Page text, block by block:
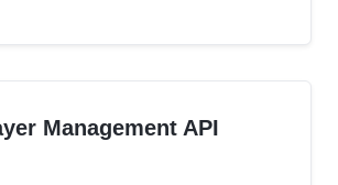
Management API